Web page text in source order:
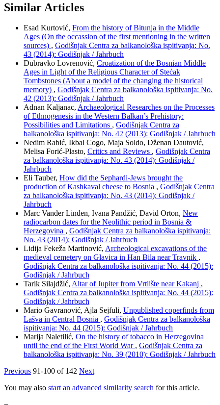
Similar Articles
Esad Kurtović, From the history of Bitunja in the Middle
Ages (On the occassion of the first mentioning in the written
sources) , Godišnjak Centra za balkanološka ispitivanja: No.
43 (2014): Godišnjak / Jahrbuch
Dubravko Lovrenović, Croatization of the Bosnian Middle
Ages in Light of the Religious Character of Stećak
Tombstones (About a model of the changing the historical
memory) , Godišnjak Centra za balkanološka ispitivanja: No.
42 (2013): Godišnjak / Jahrbuch
Adnan Kaljanac, Archaeological Researches on the Processes
of Ethnogenesis in the Western Balkan’s Prehistory:
Possibilities and Limitations , Godišnjak Centra za
balkanološka ispitivanja: No. 42 (2013): Godišnjak / Jahrbuch
Nedim Rabić, Ikbal Cogo, Maja Soldo, Dženan Dautović,
Melisa Forić-Plasto, Critics and Reviews , Godišnjak Centra
za balkanološka ispitivanja: No. 43 (2014): Godišnjak /
Jahrbuch
Eli Tauber, How did the Sephardi-Jews brought the
production of Kashkaval cheese to Bosnia , Godišnjak Centra
za balkanološka ispitivanja: No. 43 (2014): Godišnjak /
Jahrbuch
Marc Vander Linden, Ivana Pandžić, David Orton, New
radiocarbon dates for the Neolithic period in Bosnia &
Herzegovina , Godišnjak Centra za balkanološka ispitivanja:
No. 43 (2014): Godišnjak / Jahrbuch
Lidija Fekeža Martinović, Archeological excavations of the
medieval cemetery on Glavica in Han Bila near Travnik ,
Godišnjak Centra za balkanološka ispitivanja: No. 44 (2015):
Godišnjak / Jahrbuch
Tarik Silajdžić, Altar of Jupiter from Vrtlište near Kakanj ,
Godišnjak Centra za balkanološka ispitivanja: No. 44 (2015):
Godišnjak / Jahrbuch
Mario Gavranović, Ajla Sejfuli, Unpublished coperfinds from
Lašva in Central Bosnia , Godišnjak Centra za balkanološka
ispitivanja: No. 44 (2015): Godišnjak / Jahrbuch
Marija Naletilić, On the history of tobacco in Herzegovina
until the end of the First World War , Godišnjak Centra za
balkanološka ispitivanja: No. 39 (2010): Godišnjak / Jahrbuch
Previous 91-100 of 142 Next
You may also start an advanced similarity search for this article.